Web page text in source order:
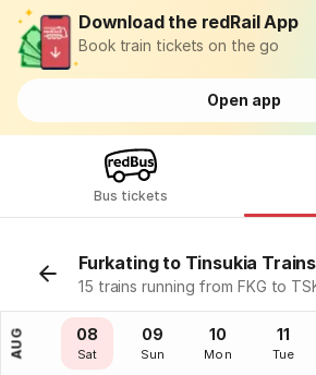
Download the redRail App
Book train tickets on the go
Open app
Bus tickets
Furkating to Tinsukia Trains
15 trains running from FKG to
AUG
07
Fri
08
Sat
09
Sun
10
Mon
11
Tue